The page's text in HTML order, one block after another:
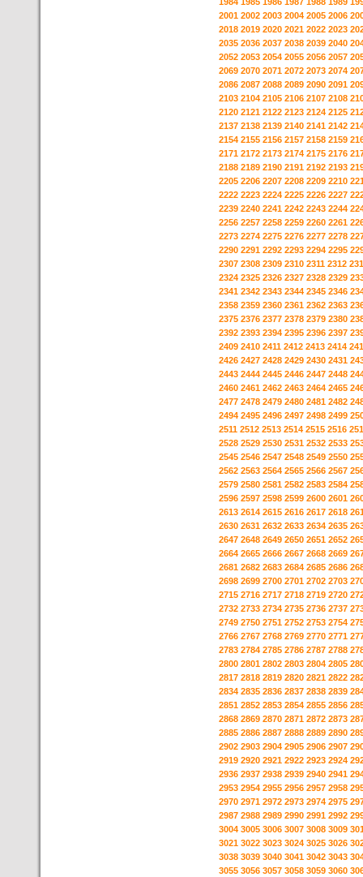
2001 2002 2003 2004 2005 2006
2018 2019 2020 2021 2022 2023
2035 2036 2037 2038 2039 2040
2052 2053 2054 2055 2056 2057
2069 2070 2071 2072 2073 2074
2086 2087 2088 2089 2090 2091
2103 2104 2105 2106 2107 2108
2120 2121 2122 2123 2124 2125
2137 2138 2139 2140 2141 2142
2154 2155 2156 2157 2158 2159
2171 2172 2173 2174 2175 2176
2188 2189 2190 2191 2192 2193
2205 2206 2207 2208 2209 2210
2222 2223 2224 2225 2226 2227
2239 2240 2241 2242 2243 2244
2256 2257 2258 2259 2260 2261
2273 2274 2275 2276 2277 2278
2290 2291 2292 2293 2294 2295
2307 2308 2309 2310 2311 2312
2324 2325 2326 2327 2328 2329
2341 2342 2343 2344 2345 2346
2358 2359 2360 2361 2362 2363
2375 2376 2377 2378 2379 2380
2392 2393 2394 2395 2396 2397
2409 2410 2411 2412 2413 2414
2426 2427 2428 2429 2430 2431
2443 2444 2445 2446 2447 2448
2460 2461 2462 2463 2464 2465
2477 2478 2479 2480 2481 2482
2494 2495 2496 2497 2498 2499
2511 2512 2513 2514 2515 2516
2528 2529 2530 2531 2532 2533
2545 2546 2547 2548 2549 2550
2562 2563 2564 2565 2566 2567
2579 2580 2581 2582 2583 2584
2596 2597 2598 2599 2600 2601
2613 2614 2615 2616 2617 2618
2630 2631 2632 2633 2634 2635
2647 2648 2649 2650 2651 2652
2664 2665 2666 2667 2668 2669
2681 2682 2683 2684 2685 2686
2698 2699 2700 2701 2702 2703
2715 2716 2717 2718 2719 2720
2732 2733 2734 2735 2736 2737
2749 2750 2751 2752 2753 2754
2766 2767 2768 2769 2770 2771
2783 2784 2785 2786 2787 2788
2800 2801 2802 2803 2804 2805
2817 2818 2819 2820 2821 2822
2834 2835 2836 2837 2838 2839
2851 2852 2853 2854 2855 2856
2868 2869 2870 2871 2872 2873
2885 2886 2887 2888 2889 2890
2902 2903 2904 2905 2906 2907
2919 2920 2921 2922 2923 2924
2936 2937 2938 2939 2940 2941
2953 2954 2955 2956 2957 2958
2970 2971 2972 2973 2974 2975
2987 2988 2989 2990 2991 2992
3004 3005 3006 3007 3008 3009
3021 3022 3023 3024 3025 3026
3038 3039 3040 3041 3042 3043
3055 3056 3057 3058 3059 3060